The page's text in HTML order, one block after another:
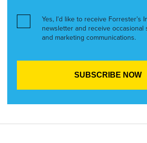
Yes, I’d like to receive Forrester’s
newsletter and receive occasional
and marketing communications.